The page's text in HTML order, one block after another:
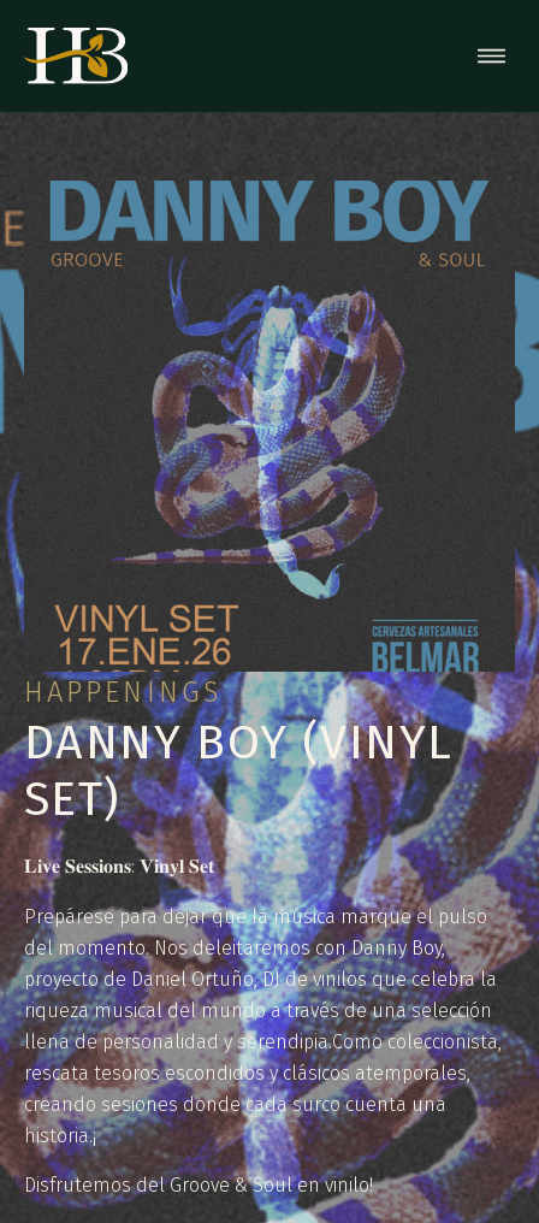
HAPPENINGS
DANNY BOY (VINYL
SET)
𝐋𝐢𝐯𝐞 𝐒𝐞𝐬𝐬𝐢𝐨𝐧𝐬: 𝐕𝐢𝐧𝐲𝐥 𝐒𝐞𝐭
Prepárese para dejar que la música marque el pulso
del momento. Nos deleitaremos con Danny Boy,
proyecto de Daniel Ortuño, DJ de vinilos que celebra la
riqueza musical del mundo a través de una selección
llena de personalidad y serendipia.Como coleccionista,
rescata tesoros escondidos y clásicos atemporales,
creando sesiones donde cada surco cuenta una
historia.¡
Disfrutemos del Groove & Soul en vinilo!